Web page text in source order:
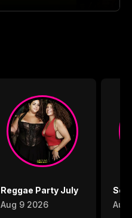
Reggae Party July
Aug 9 2026
Aug